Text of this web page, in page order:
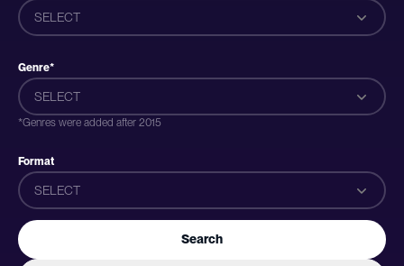
SELECT
Genre*
SELECT
*Genres were added after 2015
Format
SELECT
Search